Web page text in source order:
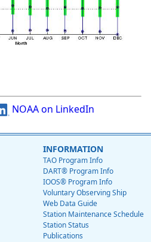
NOAA on LinkedIn
INFORMATION
TAO Program Info
DART® Program Info
IOOS® Program Info
Voluntary Observing Ship
Web Data Guide
Station Maintenance Schedule
Station Status
Publications